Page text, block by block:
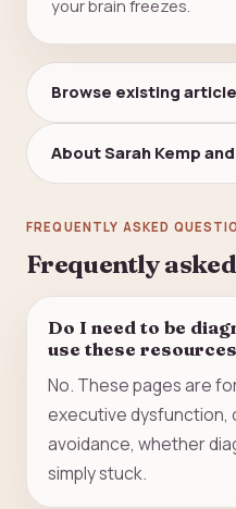
your brain freezes.
Browse existing
About Sarah Kemp
FREQUENTLY ASKED
Frequently
Do I need to be
use these
No. These pages are
executive dysfunction,
avoidance, whether
simply stuck.